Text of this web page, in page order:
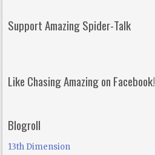
Support Amazing Spider-Talk
Like Chasing Amazing on Facebook!
Blogroll
13th Dimension